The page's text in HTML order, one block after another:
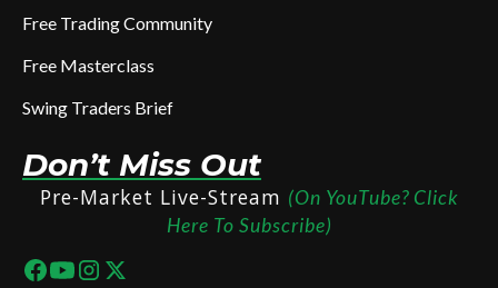
Free Trading Community
Free Masterclass
Swing Traders Brief
Don’t Miss Out
Pre-Market Live-Stream (On YouTube? Click
Here To Subscribe)